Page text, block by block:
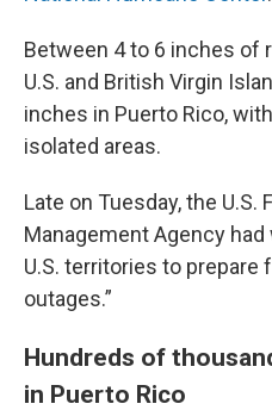
Between 4 to 6 inches of
U.S. and British Virgin
inches in Puerto Rico,
isolated areas.
Late on Tuesday, the U.S.
Management Agency
U.S. territories to prepare
outages.”
Hundreds of
in Puerto Rico